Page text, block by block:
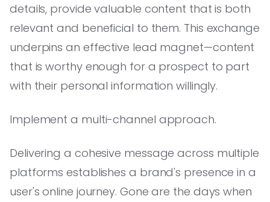
details, provide valuable content that is both
relevant and beneficial to them. This exchange
underpins an effective lead magnet—content
that is worthy enough for a prospect to part
with their personal information willingly.
Implement a multi-channel approach.
Delivering a cohesive message across multiple
platforms establishes a brand's presence in a
user's online journey. Gone are the days when